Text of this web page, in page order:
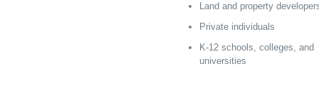
Land and property
Private individuals
K-12 schools, colleges, and
universities